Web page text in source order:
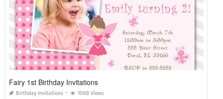
Fairy 1st Birthday Invitations
Birthday Invitations 1068 Views